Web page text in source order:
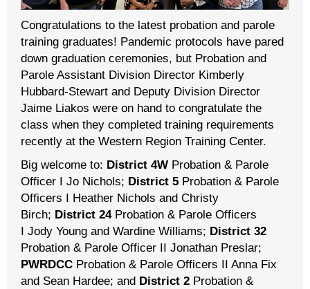
Congratulations to the latest probation and parole
training graduates! Pandemic protocols have pared
down graduation ceremonies, but Probation and
Parole Assistant Division Director Kimberly
Hubbard-Stewart and Deputy Division Director
Jaime Liakos were on hand to congratulate the
class when they completed training requirements
recently at the Western Region Training Center.
Big welcome to: District 4W Probation & Parole
Officer I Jo Nichols; District 5 Probation & Parole
Officers I Heather Nichols and Christy
Birch; District 24Probation & Parole Officers
I Jody Young and Wardine Williams; District 32
Probation & Parole Officer II Jonathan Preslar;
PWRDCC Probation & Parole Officers II Anna Fix
and Sean Hardee; and District 2 Probation &